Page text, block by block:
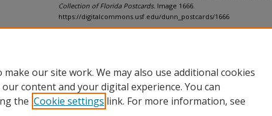
Collection of Florida Postcards. Image 1666.
https://digitalcommons.usf.edu/dunn_postcards/1666
our site work. We may also use additional cookies
content and your digital experience. You can
the Cookie settings link. For more information, see